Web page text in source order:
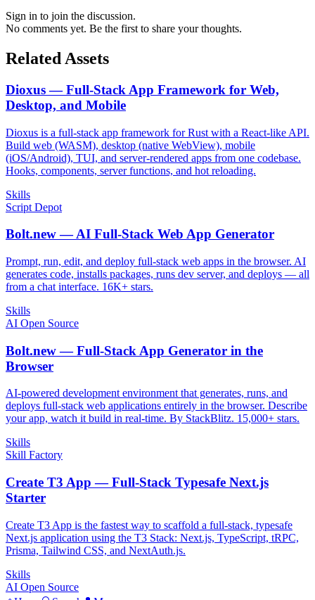
Sign in to join the discussion.
No comments yet. Be the first to share your thoughts.
Related Assets
Dioxus — Full-Stack App Framework for Web,
Desktop, and Mobile
Dioxus is a full-stack app framework for Rust with a React-like API.
Build web (WASM), desktop (native WebView), mobile
(iOS/Android), TUI, and server-rendered apps from one codebase.
Hooks, components, server functions, and hot reloading.
Skills
Script Depot
Bolt.new — AI Full-Stack Web App Generator
Prompt, run, edit, and deploy full-stack web apps in the browser. AI
generates code, installs packages, runs dev server, and deploys — all
from a chat interface. 16K+ stars.
Skills
AI Open Source
Bolt.new — Full-Stack App Generator in the
Browser
AI-powered development environment that generates, runs, and
deploys full-stack web applications entirely in the browser. Describe
your app, watch it build in real-time. By StackBlitz. 15,000+ stars.
Skills
Skill Factory
Create T3 App — Full-Stack Typesafe Next.js
Starter
Create T3 App is the fastest way to scaffold a full-stack, typesafe
Next.js application using the T3 Stack: Next.js, TypeScript, tRPC,
Prisma, Tailwind CSS, and NextAuth.js.
Skills
AI Open Source